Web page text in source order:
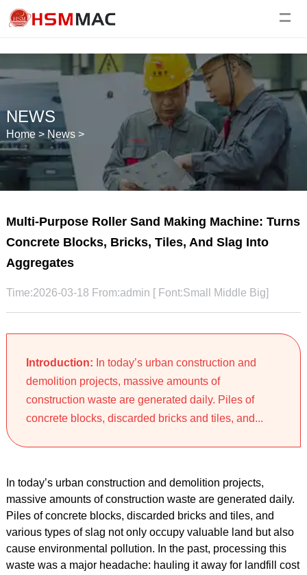
NEWS
Home> News>
Multi-Purpose Roller Sand Making Machine: Turns
Concrete Blocks, Bricks, Tiles, And Slag Into
Aggregates
Time:2026-03-18 From:admin [ Font:Small Middle Big]
Introduction: In today’s urban construction and
demolition projects, massive amounts of
construction waste are generated daily. Piles of
concrete blocks, discarded bricks and tiles, and...
In today’s urban construction and demolition projects,
massive amounts of construction waste are generated daily.
Piles of concrete blocks, discarded bricks and tiles, and
various types of slag not only occupy valuable land but also
cause environmental pollution. In the past, processing this
waste was a major headache: hauling it away for landfill cost